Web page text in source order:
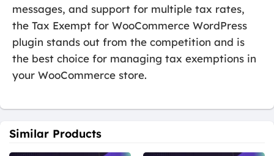
messages, and support for multiple tax rates,
the Tax Exempt for WooCommerce WordPress
plugin stands out from the competition and is
the best choice for managing tax exemptions in
your WooCommerce store.
Similar Products